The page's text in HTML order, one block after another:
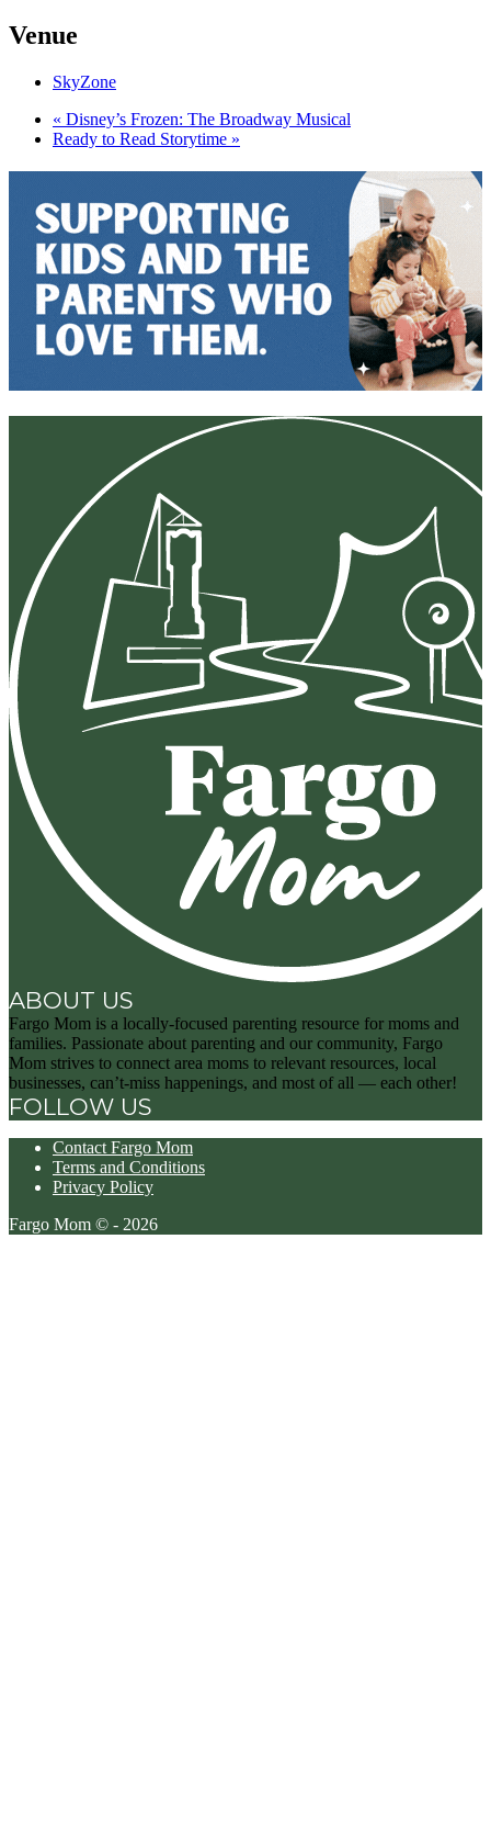
Venue
SkyZone
« Disney’s Frozen: The Broadway Musical
Ready to Read Storytime »
ABOUT US
Fargo Mom is a locally-focused parenting resource for moms and
families. Passionate about parenting and our community, Fargo
Mom strives to connect area moms to relevant resources, local
businesses, can’t-miss happenings, and most of all — each other!
FOLLOW US
Contact Fargo Mom
Terms and Conditions
Privacy Policy
Fargo Mom © - 2026